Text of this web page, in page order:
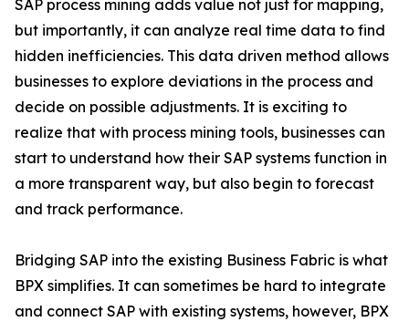
SAP process mining adds value not just for mapping,
but importantly, it can analyze real time data to find
hidden inefficiencies. This data driven method allows
businesses to explore deviations in the process and
decide on possible adjustments. It is exciting to
realize that with process mining tools, businesses can
start to understand how their SAP systems function in
a more transparent way, but also begin to forecast
and track performance.
Bridging SAP into the existing Business Fabric is what
BPX simplifies. It can sometimes be hard to integrate
and connect SAP with existing systems, however, BPX